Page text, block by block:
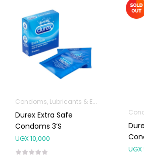
Condoms, Lubricants & Emergency Contraception
Durex Extra Safe
Condoms 3’s
UGX10,000
UGX